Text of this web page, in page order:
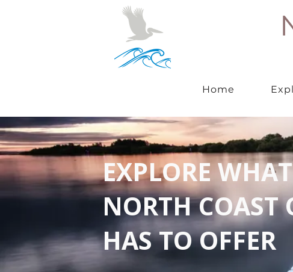
Home
EXPLORE
NORTH COAST
HAS TO OFFER